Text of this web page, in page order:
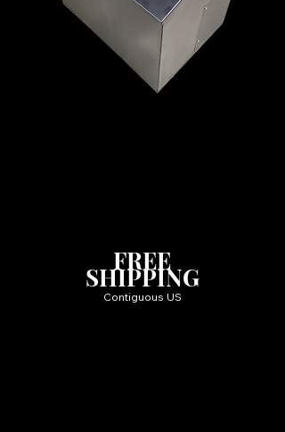
FREE
SHIPPING
Contiguous US